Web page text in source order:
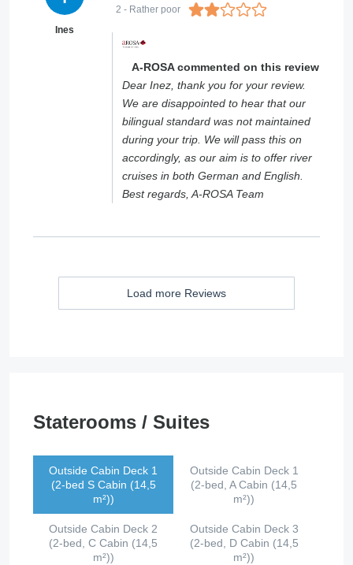
Ines
2 - Rather poor
A-ROSA commented on this review
Dear Inez, thank you for your review.
We are disappointed to hear that our
bilingual standard was not maintained
during your trip. We will pass this on
accordingly, as our aim is to offer river
cruises in both German and English.
Best regards, A-ROSA Team
Load more Reviews
Staterooms / Suites
Outside Cabin Deck 1
(2-bed S Cabin (14,5
m²))
Outside Cabin Deck 1
(2-bed, A Cabin (14,5
m²))
Outside Cabin Deck 2
(2-bed, C Cabin (14,5
m²))
Outside Cabin Deck 3
(2-bed, D Cabin (14,5
m²))